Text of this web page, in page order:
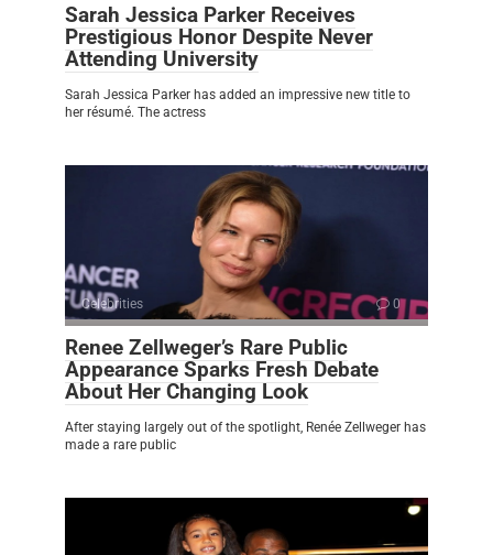
Sarah Jessica Parker Receives
Prestigious Honor Despite Never
Attending University
Sarah Jessica Parker has added an impressive new title to
her résumé. The actress
Celebrities 0
Renee Zellweger’s Rare Public
Appearance Sparks Fresh Debate
About Her Changing Look
After staying largely out of the spotlight, Renée Zellweger has
made a rare public